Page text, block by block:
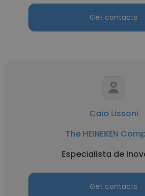
Get contacts
Caio Lissoni
The HEINEKEN
Especialista de
Get contacts